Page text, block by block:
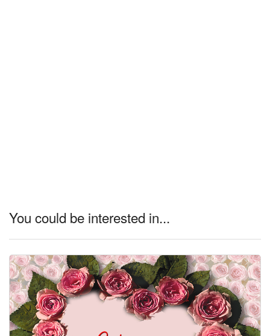
You could be interested in...